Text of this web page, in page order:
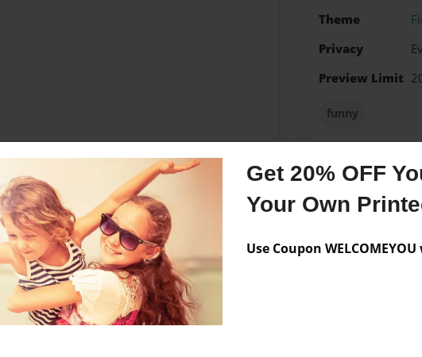
Get 20% OFF
Your Own
Use Coupon
Theme
Privacy
Preview Limit
funny
2012
comical.
Messages